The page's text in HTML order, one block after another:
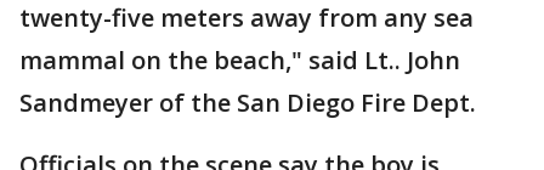
twenty-five meters away from any sea
mammal on the beach," said Lt.. John
Sandmeyer of the San Diego Fire Dept.